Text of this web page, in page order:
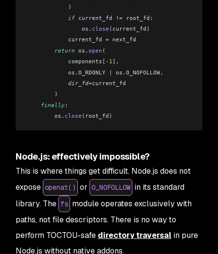
            )
            if
current_fd != root_fd:
                os
. close ( current_fd )
            current_fd
= next_fd
        return
os . open (
            components
[- 1],
            os
. O_RDONLY | os . O_NOFOLLOW,
            dir_fd
=current_fd
        )
    finally
:
        os
. close ( root_fd )
Node.js: effectively impossible?
This is where things get difficult. Node.js does not
expose openat() or O_NOFOLLOW in its standard
library. The fs module operates exclusively with
paths, not file descriptors. There is no way to
perform TOCTOU-safe directory traversal in pure
Node.js without native addons.